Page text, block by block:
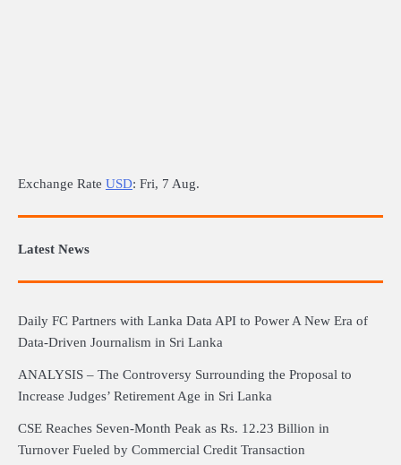
Exchange Rate USD: Fri, 7 Aug.
Latest News
Daily FC Partners with Lanka Data API to Power A New Era of
Data-Driven Journalism in Sri Lanka
ANALYSIS – The Controversy Surrounding the Proposal to
Increase Judges’ Retirement Age in Sri Lanka
CSE Reaches Seven-Month Peak as Rs. 12.23 Billion in
Turnover Fueled by Commercial Credit Transaction